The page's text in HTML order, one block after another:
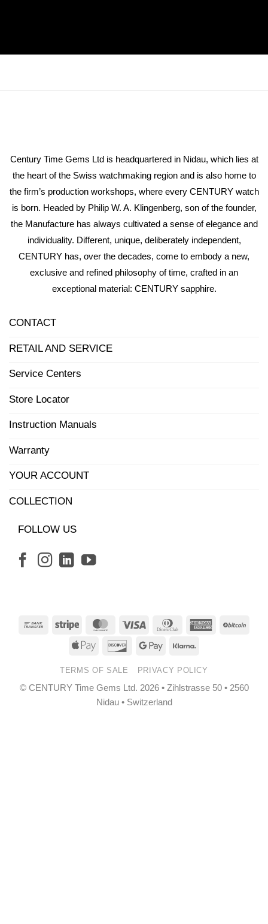
Century Time Gems Ltd is headquartered in Nidau, which lies at
the heart of the Swiss watchmaking region and is also home to
the firm’s production workshops, where every CENTURY watch
is born. Headed by Philip W. A. Klingenberg, son of the founder,
the Manufacture has always cultivated a sense of elegance and
individuality. Different, unique, deliberately independent,
CENTURY has, over the decades, come to embody a new,
exclusive and refined philosophy of time, crafted in an
exceptional material: CENTURY sapphire.
CONTACT
RETAIL AND SERVICE
Service Centers
Store Locator
Instruction Manuals
Warranty
YOUR ACCOUNT
COLLECTION
FOLLOW US
Bank
Transfer
Stripe MasterCardVisa
Dinners
American
Apple
DiscoverGoogle
TERMS OF SALE PRIVACY POLICY
© CENTURY Time Gems Ltd. 2026 • Zihlstrasse 50 • 2560
Nidau • Switzerland